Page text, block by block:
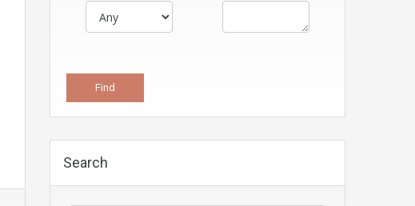
Search